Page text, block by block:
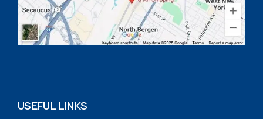
USEFUL LINKS